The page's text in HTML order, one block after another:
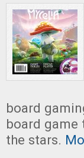
board
board game
the stars.